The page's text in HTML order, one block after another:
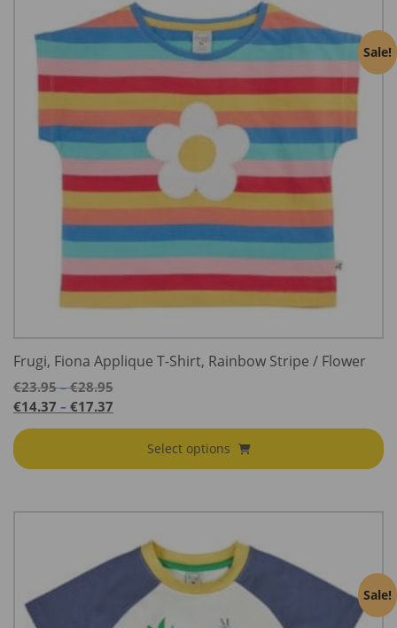
Sale!
Frugi, Fiona Applique T-Shirt, Rainbow Stripe / Flower
€23.95 – €28.95Price
€28.95
€14.37 – €17.37
through
€17.37
Select options
Sale!